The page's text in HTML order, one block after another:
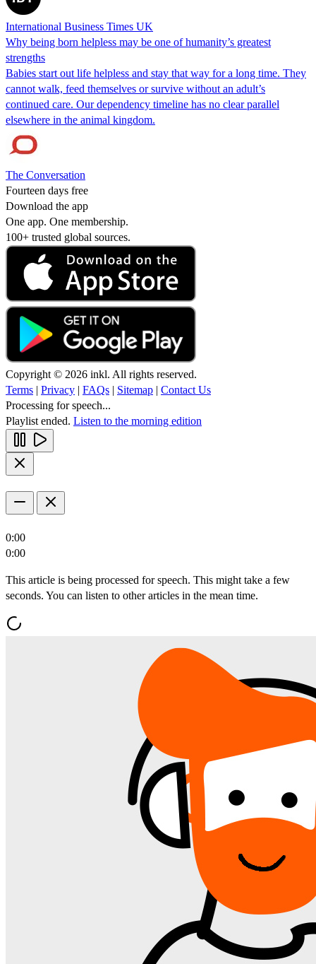
International Business Times UK
Why being born helpless may be one of humanity’s greatest
strengths
Babies start out life helpless and stay that way for a long time. They
cannot walk, feed themselves or survive without an adult’s
continued care. Our dependency timeline has no clear parallel
elsewhere in the animal kingdom.
The Conversation
Fourteen days free
Download the app
One app. One membership.
100+ trusted global sources.
Copyright © 2026 inkl. All rights reserved.
Terms | Privacy | FAQs | Sitemap | Contact Us
Processing for speech...
Playlist ended. Listen to the morning edition
0:00
0:00
This article is being processed for speech. This might take a few
seconds. You can listen to other articles in the mean time.